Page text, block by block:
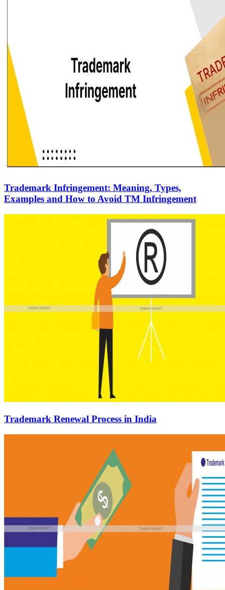
Trademark Infringement: Meaning, Types,
Examples and How to Avoid TM Infringement
Trademark Renewal Process in India